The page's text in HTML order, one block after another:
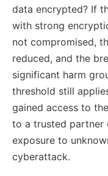
data encrypted? If
with strong
not compromised,
reduced, and the
significant harm
threshold still
gained access to
to a trusted partner
exposure to
cyberattack.